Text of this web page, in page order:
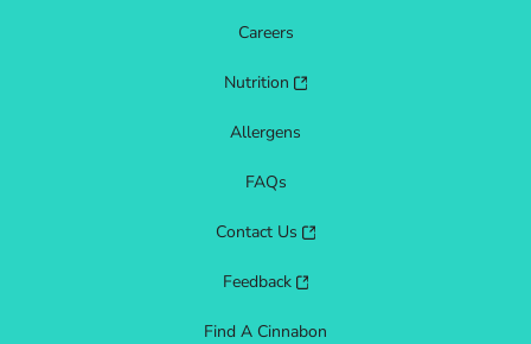
Careers
Nutrition
Allergens
FAQs
Contact Us
Feedback
Find A Cinnabon